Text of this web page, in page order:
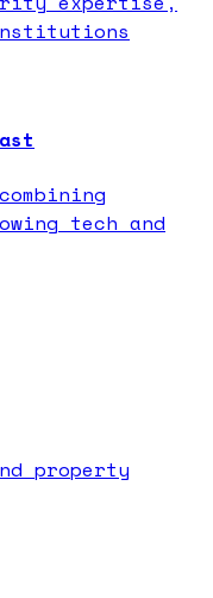
tech and
property